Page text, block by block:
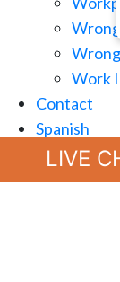
Work
Contact
Spanish
(888) 694-7143
LIVE